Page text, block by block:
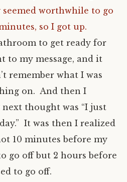
seemed worthwhile to go
so I got up.
to get ready for
to my message, and it
remember what I was
on. And then I
thought was “I just
It was then I realized
10 minutes before my
go off but 2 hours before
to go off.